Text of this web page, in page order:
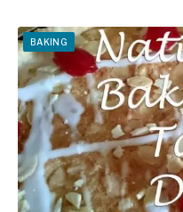
c
e
b
o
o
k
er
e
st
ar
e
BAKING